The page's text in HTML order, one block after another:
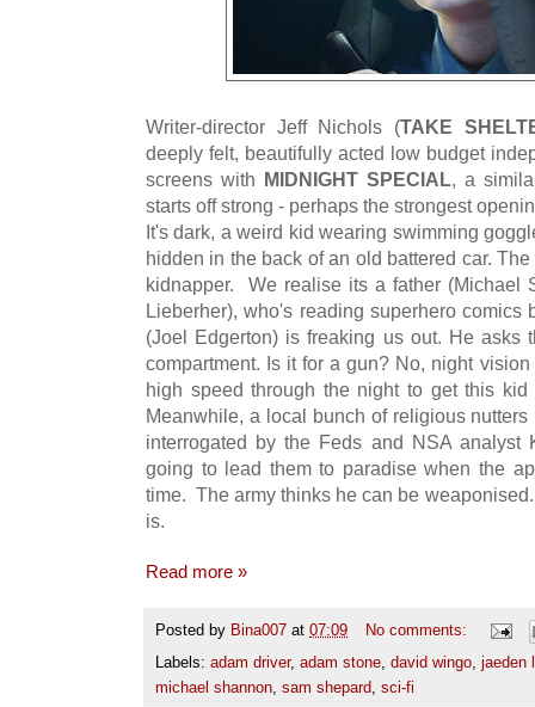
Writer-director Jeff Nichols (TAKE
deeply felt, beautifully acted low budget
screens with MIDNIGHT SPECIAL
, a
starts off strong - perhaps the strongest
It's dark, a weird kid wearing swimming
hidden in the back of an old battered car.
kidnapper. We realise its a father (Michael
Lieberher), who's reading superhero
(Joel Edgerton) is freaking us out. He asks
compartment. Is it for a gun? No, night
high speed through the night to get this
Meanwhile, a local bunch of religious
interrogated by the Feds and NSA
going to lead them to paradise when the
time. The army thinks he can be
is.
Read more »
Posted by Bina007 at 07:09
No comments:
Labels: adam driver, adam stone david wingo jaeden
michael shannon sam shepard sci-fi